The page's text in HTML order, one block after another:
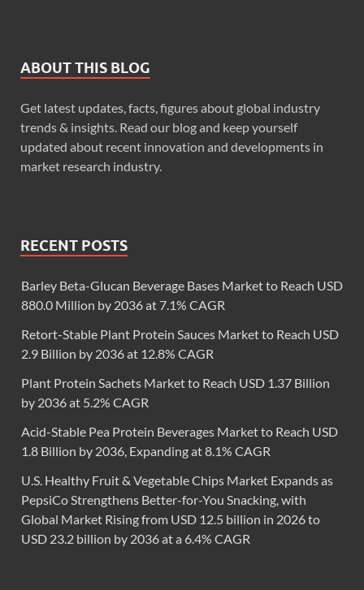
ABOUT THIS BLOG
Get latest updates, facts, figures about global industry
trends & insights. Read our blog and keep yourself
updated about recent innovation and developments in
market research industry.
RECENT POSTS
Barley Beta-Glucan Beverage Bases Market to Reach USD
880.0 Million by 2036 at 7.1% CAGR
Retort-Stable Plant Protein Sauces Market to Reach USD
2.9 Billion by 2036 at 12.8% CAGR
Plant Protein Sachets Market to Reach USD 1.37 Billion
by 2036 at 5.2% CAGR
Acid-Stable Pea Protein Beverages Market to Reach USD
1.8 Billion by 2036, Expanding at 8.1% CAGR
U.S. Healthy Fruit & Vegetable Chips Market Expands as
PepsiCo Strengthens Better-for-You Snacking, with
Global Market Rising from USD 12.5 billion in 2026 to
USD 23.2 billion by 2036 at a 6.4% CAGR